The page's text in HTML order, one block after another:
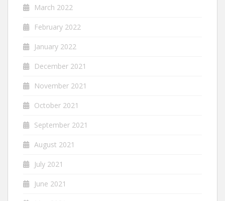
March 2022
February 2022
January 2022
December 2021
November 2021
October 2021
September 2021
August 2021
July 2021
June 2021